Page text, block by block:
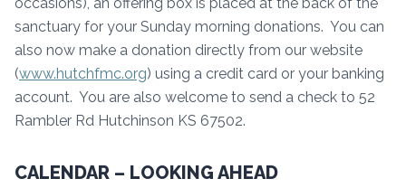
sanctuary for your Sunday morning donations. You can
also now make a donation directly from our website
(www.hutchfmc.org) using a credit card or your banking
account. You are also welcome to send a check to 52
Rambler Rd Hutchinson KS 67502.
CALENDAR – LOOKING AHEAD